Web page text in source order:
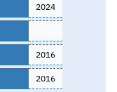
2024
2016
2016